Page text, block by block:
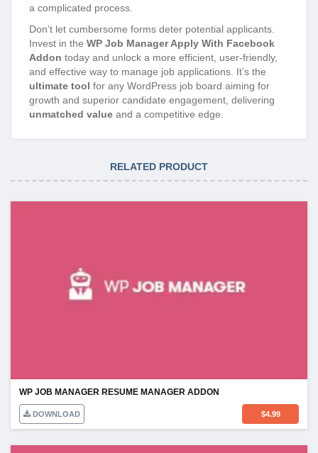
a complicated process.
Don’t let cumbersome forms deter potential applicants.
Invest in the WP Job Manager Apply With Facebook
Addon today and unlock a more efficient, user-friendly,
and effective way to manage job applications. It’s the
ultimate tool for any WordPress job board aiming for
growth and superior candidate engagement, delivering
unmatched value and a competitive edge.
RELATED PRODUCT
WP JOB MANAGER RESUME MANAGER ADDON
DOWNLOAD $4.99